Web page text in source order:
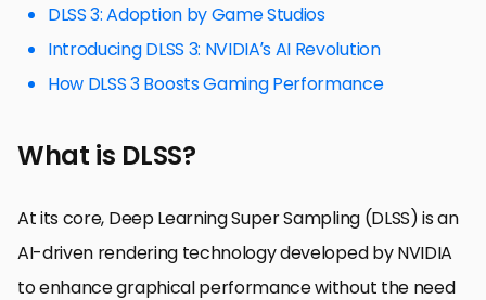
DLSS 3: Adoption by Game Studios
Introducing DLSS 3: NVIDIA’s AI Revolution
How DLSS 3 Boosts Gaming Performance
What is DLSS?
At its core, Deep Learning Super Sampling (DLSS) is an
AI-driven rendering technology developed by NVIDIA
to enhance graphical performance without the need